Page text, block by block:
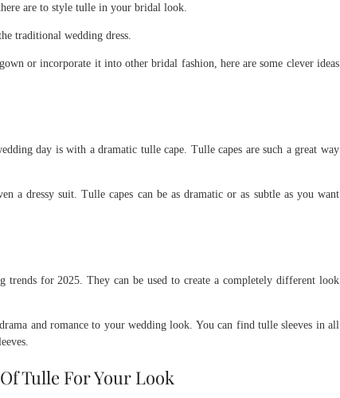
are to style tulle in your bridal look.
traditional wedding dress.
or incorporate it into other bridal fashion, here are some clever ideas
day is with a dramatic tulle cape. Tulle capes are such a great way
a dressy suit. Tulle capes can be as dramatic or as subtle as you want
trends for 2025. They can be used to create a completely different look
and romance to your wedding look. You can find tulle sleeves in all
Tulle For Your Look